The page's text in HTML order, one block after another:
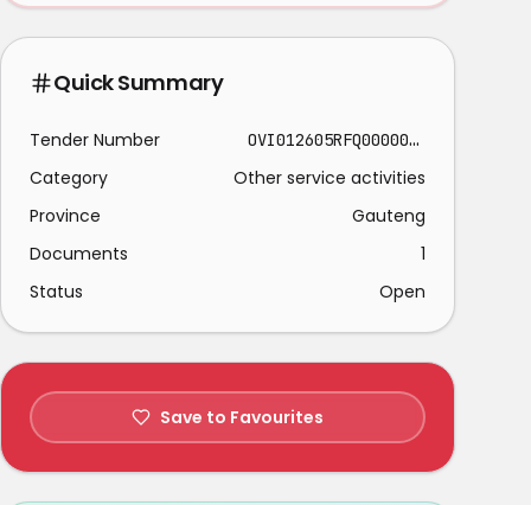
Quick Summary
Tender Number OVI012605RFQ00000011
Category
Other service activities
Province
Gauteng
Documents
1
Status
Open
Save to Favourites